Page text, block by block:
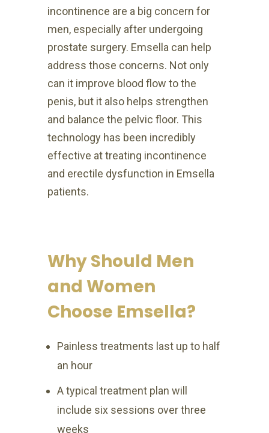
incontinence are a big concern for
men, especially after undergoing
prostate surgery. Emsella can help
address those concerns. Not only
can it improve blood flow to the
penis, but it also helps strengthen
and balance the pelvic floor. This
technology has been incredibly
effective at treating incontinence
and erectile dysfunction in Emsella
patients.
Why Should Men
and Women
Choose Emsella?
Painless treatments last up to half
an hour
A typical treatment plan will
include six sessions over three
weeks